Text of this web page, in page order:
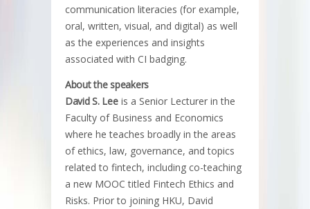
communication literacies (for example,
oral, written, visual, and digital) as well
as the experiences and insights
associated with CI badging.
About the speakers
David S. Leeis a Senior Lecturer in the
Faculty of Business and Economics
where he teaches broadly in the areas
of ethics, law, governance, and topics
related to fintech, including co-teaching
a new MOOC titled Fintech Ethics and
Risks. Prior to joining HKU, David